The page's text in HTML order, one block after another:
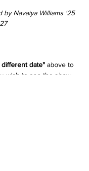
by Navaiya Williams '25
different date" above to
wish to see the show.